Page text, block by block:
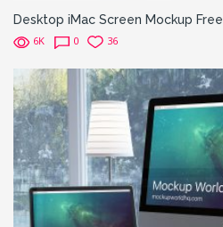
Desktop iMac Screen Mockup Free
6K 0 36